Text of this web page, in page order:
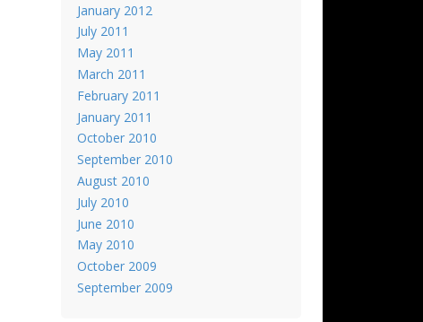
January 2012
July 2011
May 2011
March 2011
February 2011
January 2011
October 2010
September 2010
August 2010
July 2010
June 2010
May 2010
October 2009
September 2009